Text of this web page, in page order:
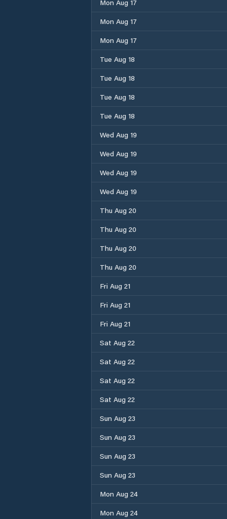
Mon Aug 17
Mon Aug 17
Mon Aug 17
Tue Aug 18
Tue Aug 18
Tue Aug 18
Tue Aug 18
Wed Aug 19
Wed Aug 19
Wed Aug 19
Wed Aug 19
Thu Aug 20
Thu Aug 20
Thu Aug 20
Thu Aug 20
Fri Aug 21
Fri Aug 21
Fri Aug 21
Sat Aug 22
Sat Aug 22
Sat Aug 22
Sat Aug 22
Sun Aug 23
Sun Aug 23
Sun Aug 23
Sun Aug 23
Mon Aug 24
Mon Aug 24